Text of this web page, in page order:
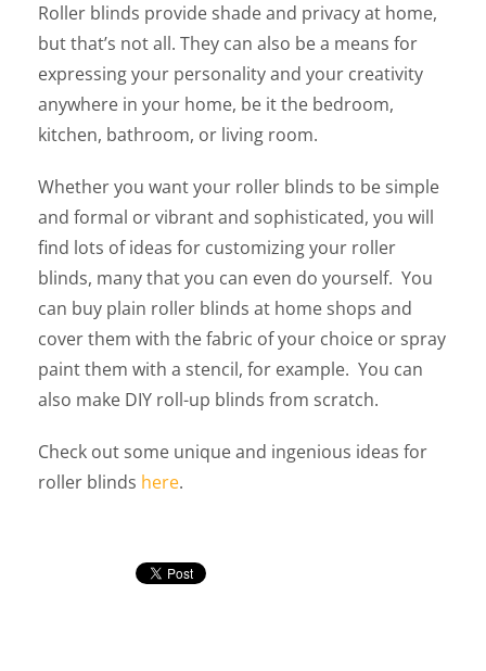
Roller blinds provide shade and privacy at home,
but that’s not all. They can also be a means for
expressing your personality and your creativity
anywhere in your home, be it the bedroom,
kitchen, bathroom, or living room.
Whether you want your roller blinds to be simple
and formal or vibrant and sophisticated, you will
find lots of ideas for customizing your roller
blinds, many that you can even do yourself. You
can buy plain roller blinds at home shops and
cover them with the fabric of your choice or spray
paint them with a stencil, for example. You can
also make DIY roll-up blinds from scratch.
Check out some unique and ingenious ideas for
roller blinds here.